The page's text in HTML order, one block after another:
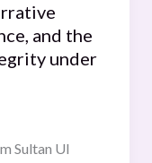
and the
under
Sultan Ul